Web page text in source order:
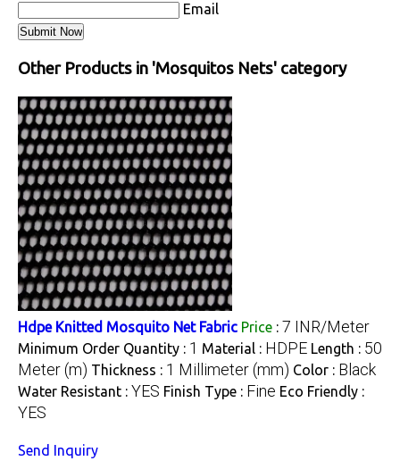
Email
Other Products in 'Mosquitos Nets' category
Hdpe Knitted Mosquito Net Fabric Price : 7 INR/Meter
Minimum Order Quantity : 1 Material : HDPE Length : 50
Meter (m) Thickness : 1 Millimeter (mm) Color : Black
Water Resistant : YES Finish Type : Fine Eco Friendly :
YES
Send Inquiry